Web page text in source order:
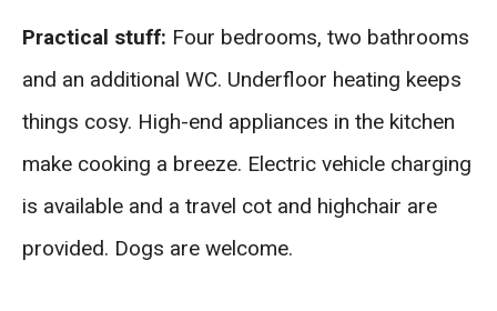
Practical stuff: Four bedrooms, two bathrooms
and an additional WC. Underfloor heating keeps
things cosy. High-end appliances in the kitchen
make cooking a breeze. Electric vehicle charging
is available and a travel cot and highchair are
provided. Dogs are welcome.